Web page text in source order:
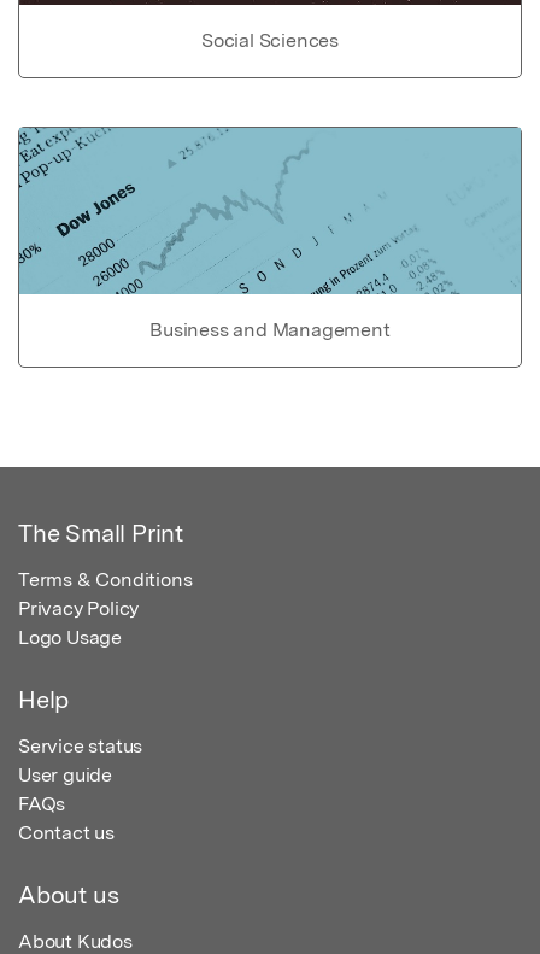
Social Sciences
Business and Management
The Small Print
Terms & Conditions
Privacy Policy
Logo Usage
Help
Service status
User guide
FAQs
Contact us
About us
About Kudos